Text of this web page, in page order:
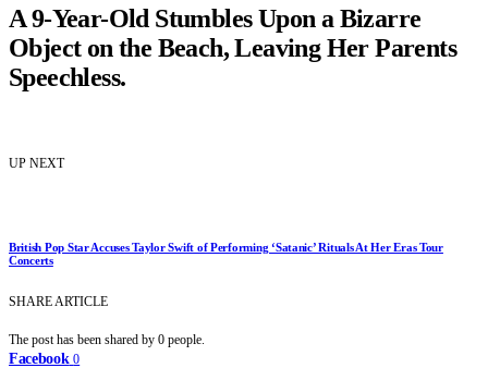
A 9-Year-Old Stumbles Upon a Bizarre
Object on the Beach, Leaving Her Parents
Speechless.
UP NEXT
British Pop Star Accuses Taylor Swift of Performing ‘Satanic’ Rituals At Her Eras Tour
Concerts
SHARE ARTICLE
The post has been shared by 0 people.
Facebook 0